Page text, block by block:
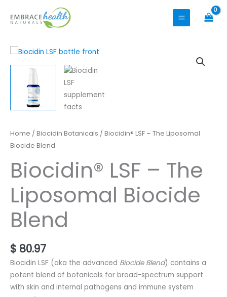
Home / Biocidin Botanicals / Biocidin® LSF – The Liposomal
Biocide Blend
Biocidin® LSF – The
Liposomal Biocide
Blend
$ 80.97
Biocidin LSF (aka the advanced Biocide Blend) contains a
potent blend of botanicals for broad-spectrum support
with skin and internal pathogens and immune system
Biocidin®
LSF
The
Biocide
Blend
quantity